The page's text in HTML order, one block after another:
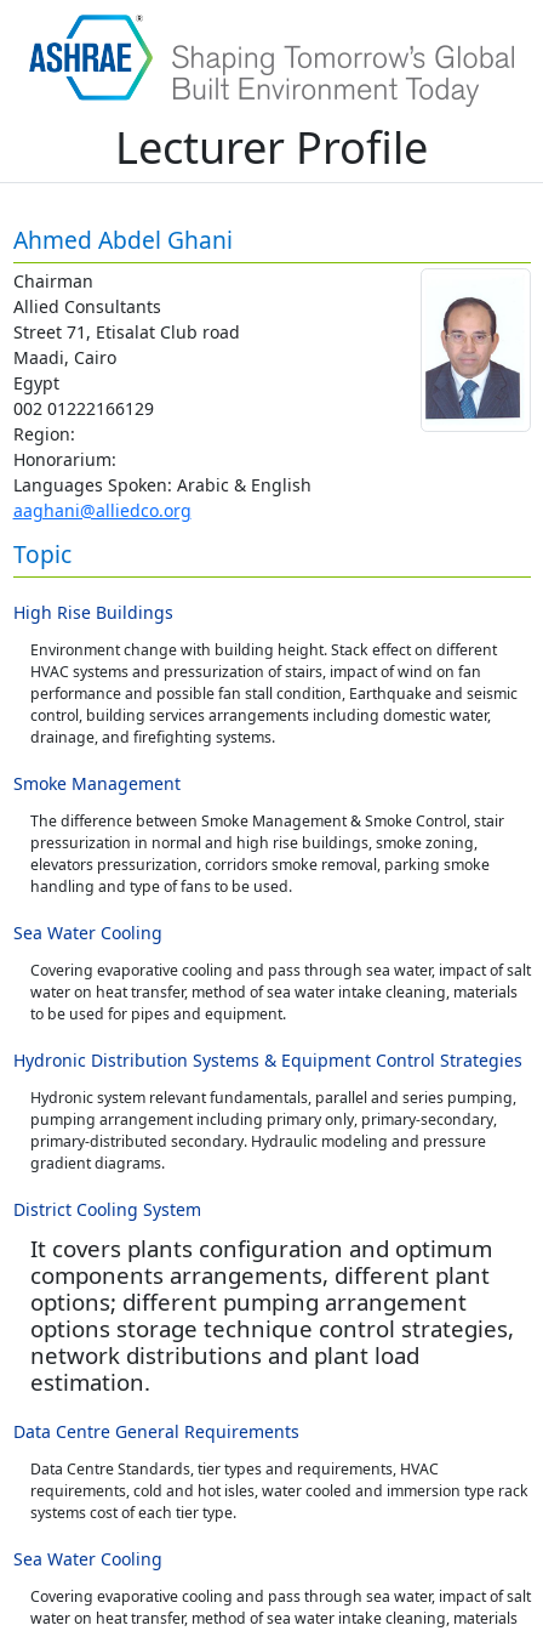
Lecturer Profile
Ahmed Abdel Ghani
Chairman
Allied Consultants
Street 71, Etisalat Club road
Maadi, Cairo
Egypt
002 01222166129
Region:
Honorarium:
Languages Spoken: Arabic & English
aaghani@alliedco.org
Topic
High Rise Buildings
Environment change with building height. Stack effect on different
HVAC systems and pressurization of stairs, impact of wind on fan
performance and possible fan stall condition, Earthquake and seismic
control, building services arrangements including domestic water,
drainage, and firefighting systems.
Smoke Management
The difference between Smoke Management & Smoke Control, stair
pressurization in normal and high rise buildings, smoke zoning,
elevators pressurization, corridors smoke removal, parking smoke
handling and type of fans to be used.
Sea Water Cooling
Covering evaporative cooling and pass through sea water, impact of salt
water on heat transfer, method of sea water intake cleaning, materials
to be used for pipes and equipment.
Hydronic Distribution Systems & Equipment Control Strategies
Hydronic system relevant fundamentals, parallel and series pumping,
pumping arrangement including primary only, primary-secondary,
primary-distributed secondary. Hydraulic modeling and pressure
gradient diagrams.
District Cooling System
It covers plants configuration and optimum
components arrangements, different plant
options; different pumping arrangement
options storage technique control strategies,
network distributions and plant load
estimation.
Data Centre General Requirements
Data Centre Standards, tier types and requirements, HVAC
requirements, cold and hot isles, water cooled and immersion type rack
systems cost of each tier type.
Sea Water Cooling
Covering evaporative cooling and pass through sea water, impact of salt
water on heat transfer, method of sea water intake cleaning, materials